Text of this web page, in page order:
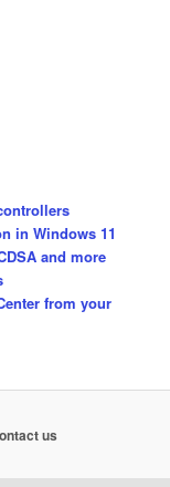
in Windows 11
and more
from your
us